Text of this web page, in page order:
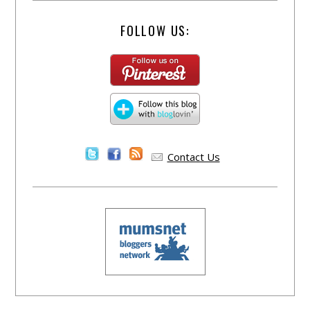
FOLLOW US:
Contact Us